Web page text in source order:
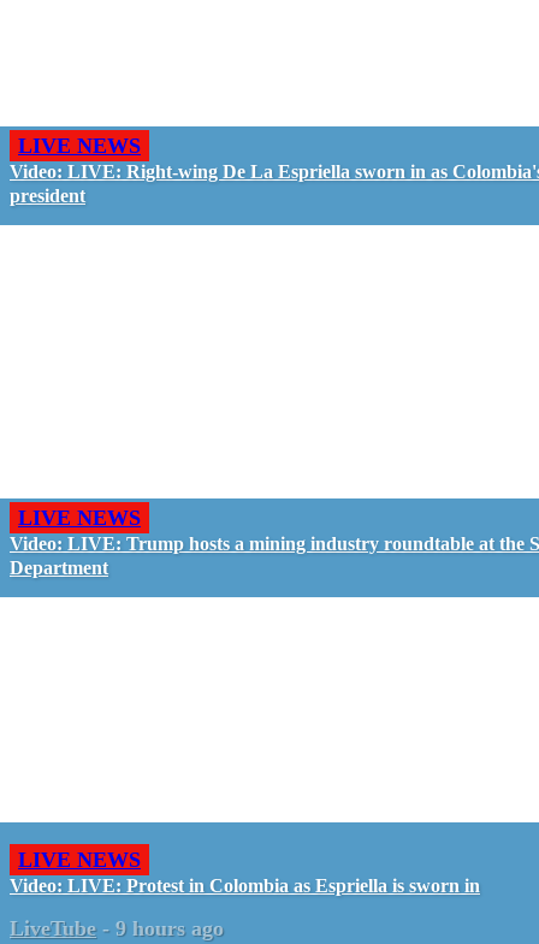
LIVE NEWS
Video: LIVE: Right-wing De La Espriella sworn in as
president
LIVE NEWS
Video: LIVE: Trump hosts a mining industry roundtable at the
Department
LIVE NEWS
Video: LIVE: Protest in Colombia as Espriella is sworn in
LiveTube - 9 hours ago